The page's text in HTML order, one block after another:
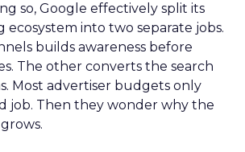
so, Google effectively split its
ecosystem into two separate jobs.
builds awareness before
The other converts the search
Most advertiser budgets only
job. Then they wonder why the